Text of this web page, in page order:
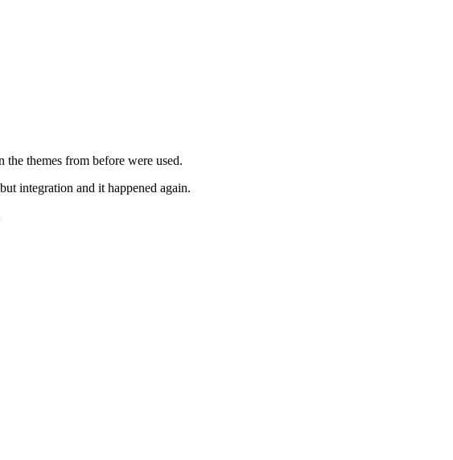
themes from before were used.
integration and it happened again.